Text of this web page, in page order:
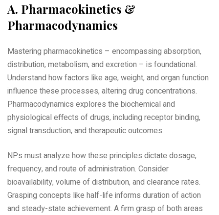
A. Pharmacokinetics &
Pharmacodynamics
Mastering pharmacokinetics – encompassing absorption‚
distribution‚ metabolism‚ and excretion – is foundational.
Understand how factors like age‚ weight‚ and organ function
influence these processes‚ altering drug concentrations.
Pharmacodynamics explores the biochemical and
physiological effects of drugs‚ including receptor binding‚
signal transduction‚ and therapeutic outcomes.
NPs must analyze how these principles dictate dosage‚
frequency‚ and route of administration. Consider
bioavailability‚ volume of distribution‚ and clearance rates.
Grasping concepts like half-life informs duration of action
and steady-state achievement. A firm grasp of both areas